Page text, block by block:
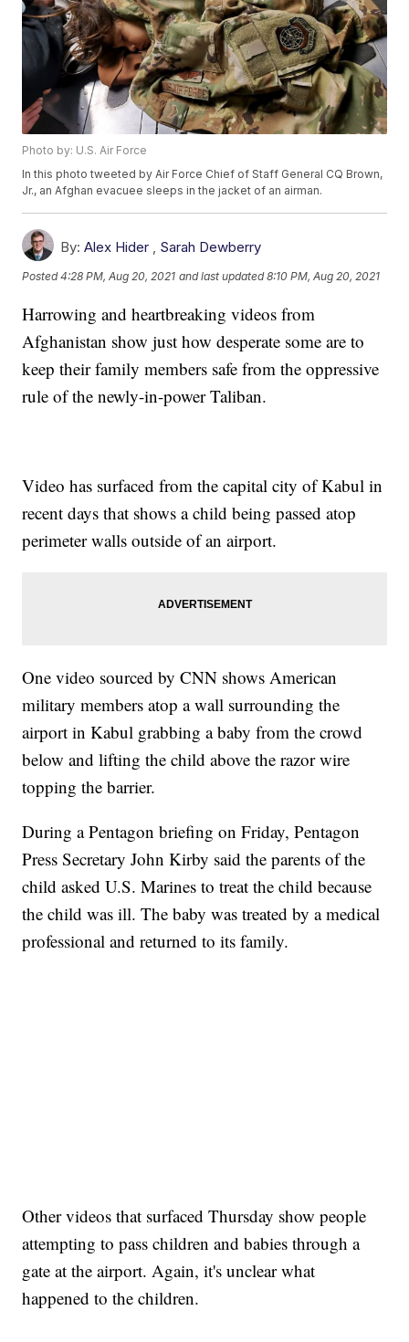
Photo by: U.S. Air Force
In this photo tweeted by Air Force Chief of Staff General CQ Brown,
Jr., an Afghan evacuee sleeps in the jacket of an airman.
By: Alex Hider , Sarah Dewberry
Posted4:28 PM, Aug 20, 2021 and last updated 8:10 PM, Aug 20, 2021
Harrowing and heartbreaking videos from
Afghanistan show just how desperate some are to
keep their family members safe from the oppressive
rule of the newly-in-power Taliban.
Video has surfaced from the capital city of Kabul in
recent days that shows a child being passed atop
perimeter walls outside of an airport.
One video sourced by CNN shows American
military members atop a wall surrounding the
airport in Kabul grabbing a baby from the crowd
below and lifting the child above the razor wire
topping the barrier.
During a Pentagon briefing on Friday, Pentagon
Press Secretary John Kirby said the parents of the
child asked U.S. Marines to treat the child because
the child was ill. The baby was treated by a medical
professional and returned to its family.
Other videos that surfaced Thursday show people
attempting to pass children and babies through a
gate at the airport. Again, it's unclear what
happened to the children.